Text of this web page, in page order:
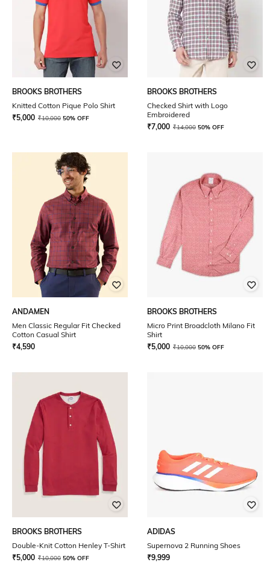
BROOKS BROTHERS
Knitted Cotton Pique Polo Shirt
₹5,000 ₹10,000 50% OFF
BROOKS BROTHERS
Checked Shirt with Logo
Embroidered
₹7,000 ₹14,000 50% OFF
ANDAMEN
Men Classic Regular Fit Checked
Cotton Casual Shirt
₹4,590
BROOKS BROTHERS
Micro Print Broadcloth Milano Fit
Shirt
₹5,000 ₹10,000 50% OFF
BROOKS BROTHERS
Double-Knit Cotton Henley T-Shirt
₹5,000 ₹10,000 50% OFF
ADIDAS
Supernova 2 Running Shoes
₹9,999